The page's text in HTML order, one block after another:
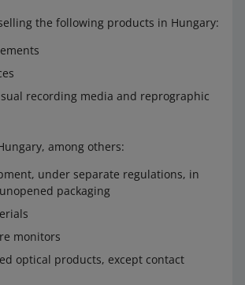
the following products in Hungary:
recording media and reprographic
among others:
under separate regulations, in
packaging
monitors
optical products, except contact